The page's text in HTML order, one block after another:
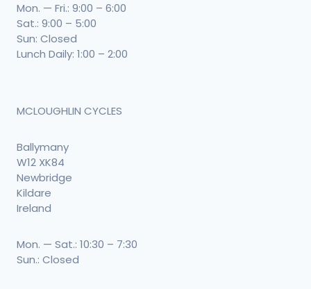
Mon. — Fri.: 9:00 – 6:00
Sat.: 9:00 – 5:00
Sun: Closed
Lunch Daily: 1:00 – 2:00
MCLOUGHLIN CYCLES
Ballymany
W12 XK84
Newbridge
Kildare
Ireland
Mon. — Sat.: 10:30 – 7:30
Sun.: Closed